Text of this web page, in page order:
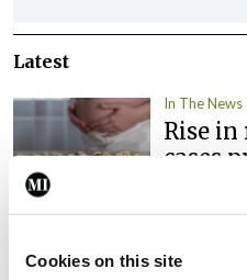
Cookies on this site
Latest
In The News
Rise in
cases
By
In The News